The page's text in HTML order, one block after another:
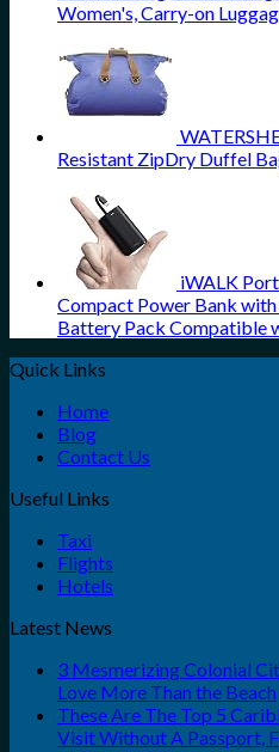
Women's, Carry-on
Resistant ZipDry Duffel
iWALK
Compact Power Bank
Battery Pack Compatible
Quick Links
Home
Blog
Contact Us
Useful Links
Taxi
Flights
Hotels
Latest News
3 Mesmerizing Colonial
Love More Than the Beach
These Are The Top 5
Visit Without A Passport,